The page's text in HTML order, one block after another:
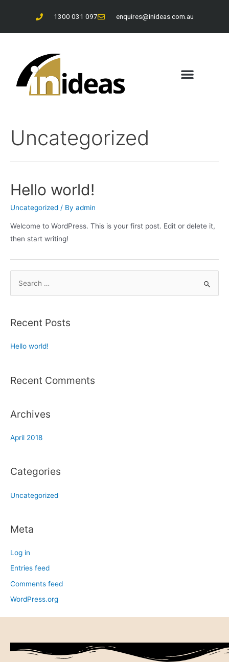
1300 031 097 enquires@inideas.com.au
Uncategorized
Hello world!
Uncategorized / By admin
Welcome to WordPress. This is your first post. Edit or delete it,
then start writing!
Recent Posts
Hello world!
Recent Comments
Archives
April 2018
Categories
Uncategorized
Meta
Log in
Entries feed
Comments feed
WordPress.org